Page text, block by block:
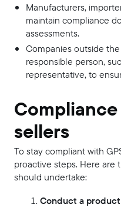
Manufacturers,
maintain compliance
assessments.
Companies outside
responsible person,
representative, to
sellers
To stay compliant with
proactive steps. Here are
should undertake:
Conduct a